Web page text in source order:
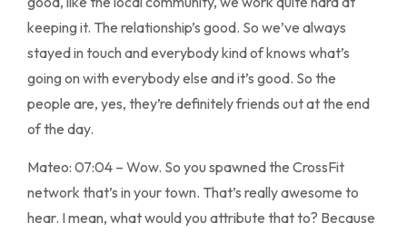
keeping it. The relationship’s good. So we’ve always
stayed in touch and everybody kind of knows what’s
going on with everybody else and it’s good. So the
people are, yes, they’re definitely friends out at the end
of the day.
Mateo: 07:04 – Wow. So you spawned the CrossFit
network that’s in your town. That’s really awesome to
hear. I mean, what would you attribute that to? Because